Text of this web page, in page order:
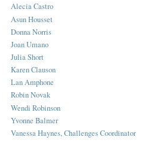
Alecia Castro
Asun Housset
Donna Norris
Joan Umano
Julia Short
Karen Clauson
Lan Amphone
Robin Novak
Wendi Robinson
Yvonne Balmer
Vanessa Haynes, Challenges Coordinator